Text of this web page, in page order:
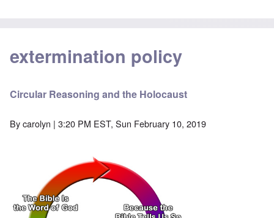
extermination policy
Circular Reasoning and the Holocaust
Bycarolyn | 3:20 PM EST, Sun February 10, 2019